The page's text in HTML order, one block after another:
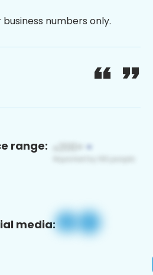
numbers only.
range:
media: